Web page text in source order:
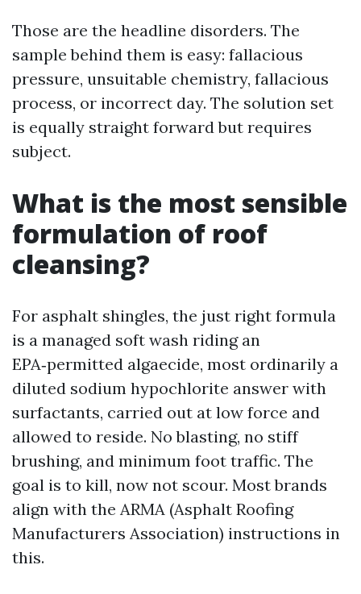
Those are the headline disorders. The
sample behind them is easy: fallacious
pressure, unsuitable chemistry, fallacious
process, or incorrect day. The solution set
is equally straight forward but requires
subject.
What is the most sensible
formulation of roof
cleansing?
For asphalt shingles, the just right formula
is a managed soft wash riding an
EPA‑permitted algaecide, most ordinarily a
diluted sodium hypochlorite answer with
surfactants, carried out at low force and
allowed to reside. No blasting, no stiff
brushing, and minimum foot traffic. The
goal is to kill, now not scour. Most brands
align with the ARMA (Asphalt Roofing
Manufacturers Association) instructions in
this.